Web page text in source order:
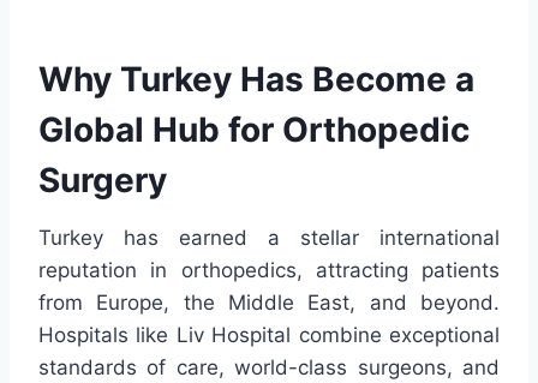
Why Turkey Has Become a
Global Hub for Orthopedic
Surgery
Turkey has earned a stellar international
reputation in orthopedics, attracting patients
from Europe, the Middle East, and beyond.
Hospitals like Liv Hospital combine exceptional
standards of care, world-class surgeons, and